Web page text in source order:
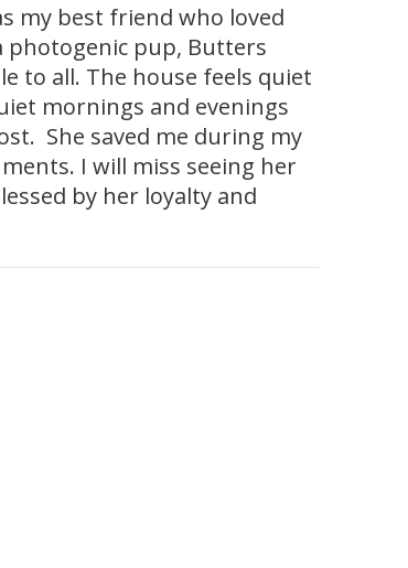
my best friend who loved
photogenic pup, Butters
to all. The house feels quiet
mornings and evenings
She saved me during my
I will miss seeing her
by her loyalty and